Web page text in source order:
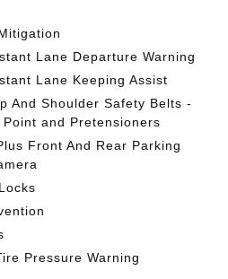
Lane Departure Warning
Lane Keeping Assist
And Shoulder Safety Belts -
and Pretensioners
Front And Rear Parking
Pressure Warning